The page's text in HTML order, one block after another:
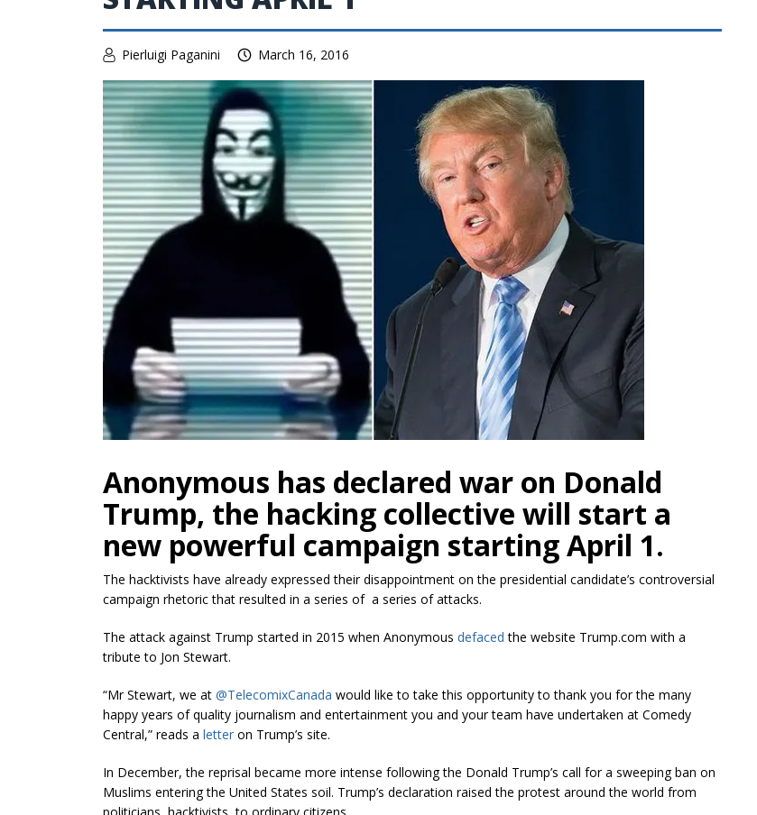
Pierluigi Paganini March 16, 2016
Anonymous has declared war on Donald
Trump, the hacking collective will start a
new powerful campaign starting April 1.
The hacktivists have already expressed their disappointment on the presidential candidate’s controversial
campaign rhetoric that resulted in a series of a series of attacks.
The attack against Trump started in 2015 when Anonymous defaced the website Trump.com with a
tribute to Jon Stewart.
“Mr Stewart, we at @TelecomixCanada would like to take this opportunity to thank you for the many
happy years of quality journalism and entertainment you and your team have undertaken at Comedy
Central,” reads a letter on Trump’s site.
In December, the reprisal became more intense following the Donald Trump’s call for a sweeping ban on
Muslims entering the United States soil. Trump’s declaration raised the protest around the world from
politicians, hacktivists, to ordinary citizens.